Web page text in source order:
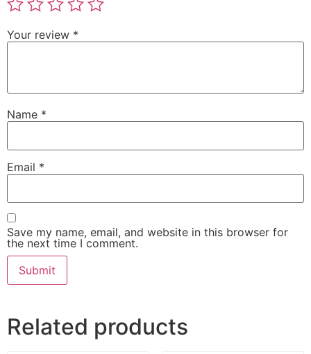
Your review *
Name *
Email *
Save my name, email, and website in this browser for
the next time I comment.
Related products